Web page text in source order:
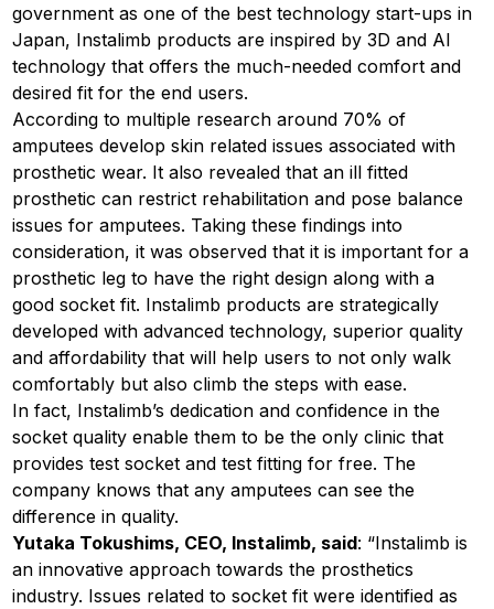
government as one of the best technology start-ups in
Japan, Instalimb products are inspired by 3D and AI
technology that offers the much-needed comfort and
desired fit for the end users.
According to multiple research around 70% of
amputees develop skin related issues associated with
prosthetic wear. It also revealed that an ill fitted
prosthetic can restrict rehabilitation and pose balance
issues for amputees. Taking these findings into
consideration, it was observed that it is important for a
prosthetic leg to have the right design along with a
good socket fit. Instalimb products are strategically
developed with advanced technology, superior quality
and affordability that will help users to not only walk
comfortably but also climb the steps with ease.
In fact, Instalimb’s dedication and confidence in the
socket quality enable them to be the only clinic that
provides test socket and test fitting for free. The
company knows that any amputees can see the
difference in quality.
Yutaka Tokushims, CEO, Instalimb, said: “Instalimb is
an innovative approach towards the prosthetics
industry. Issues related to socket fit were identified as